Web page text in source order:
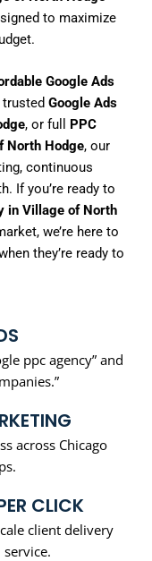
to maximize
Google Ads
trusted Google Ads
, or full PPC
North Hodge, our
continuous
If you’re ready to
in Village of North
we’re here to
they’re ready to
ppc agency” and
across Chicago
CLICK
client delivery